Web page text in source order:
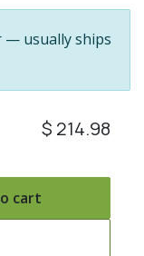
— usually ships
cart
$ 214.98